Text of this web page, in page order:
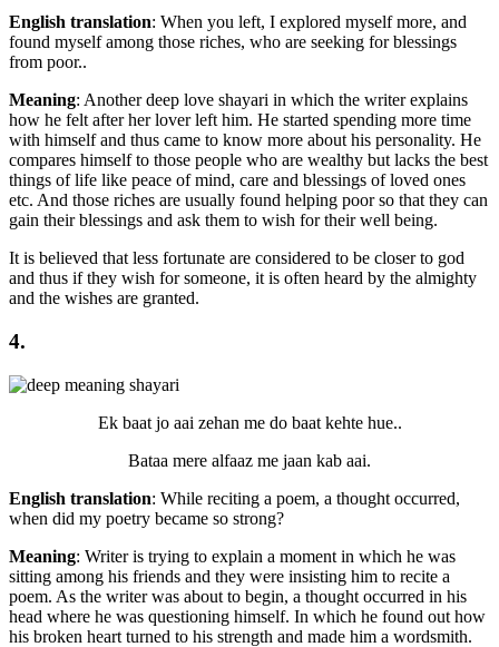
English translation: When you left, I explored myself more, and
found myself among those riches, who are seeking for blessings
from poor..
Meaning: Another deep love shayari in which the writer explains
how he felt after her lover left him. He started spending more time
with himself and thus came to know more about his personality. He
compares himself to those people who are wealthy but lacks the best
things of life like peace of mind, care and blessings of loved ones
etc. And those riches are usually found helping poor so that they can
gain their blessings and ask them to wish for their well being.
It is believed that less fortunate are considered to be closer to god
and thus if they wish for someone, it is often heard by the almighty
and the wishes are granted.
4.
Ek baat jo aai zehan me do baat kehte hue..
Bataa mere alfaaz me jaan kab aai.
English translation: While reciting a poem, a thought occurred,
when did my poetry became so strong?
Meaning: Writer is trying to explain a moment in which he was
sitting among his friends and they were insisting him to recite a
poem. As the writer was about to begin, a thought occurred in his
head where he was questioning himself. In which he found out how
his broken heart turned to his strength and made him a wordsmith.